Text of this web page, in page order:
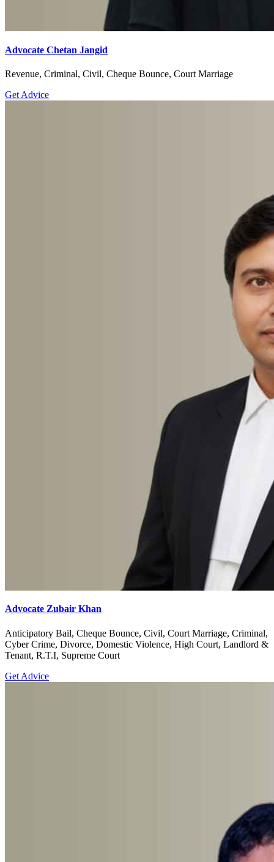
Advocate Chetan Jangid
Revenue, Criminal, Civil, Cheque Bounce, Court Marriage
Get Advice
Advocate Zubair Khan
Anticipatory Bail, Cheque Bounce, Civil, Court Marriage, Criminal,
Cyber Crime, Divorce, Domestic Violence, High Court, Landlord &
Tenant, R.T.I, Supreme Court
Get Advice